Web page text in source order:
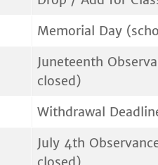
Memorial Day
Juneteenth
closed)
Withdrawal
July 4th